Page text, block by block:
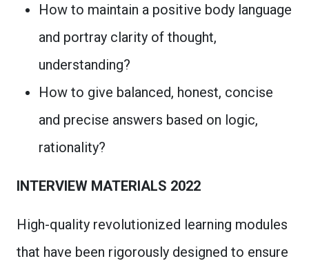
How to maintain a positive body language
and portray clarity of thought,
understanding?
How to give balanced, honest, concise
and precise answers based on logic,
rationality?
INTERVIEW MATERIALS 2022
High-quality revolutionized learning modules
that have been rigorously designed to ensure